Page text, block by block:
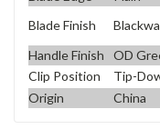
Blade Finish
Handle Finish OD
Clip Position
Tip-
Origin
China